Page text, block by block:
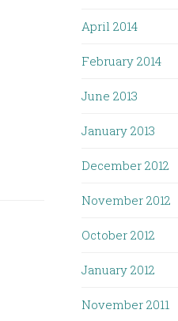
April 2014
February 2014
June 2013
January 2013
December 2012
November 2012
October 2012
January 2012
November 2011